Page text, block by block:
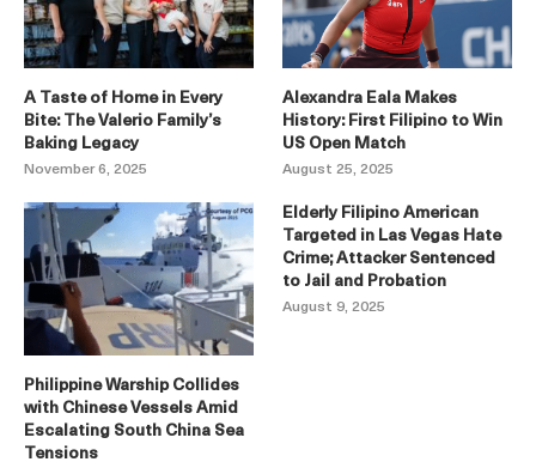
A Taste of Home in Every
Bite: The Valerio Family’s
Baking Legacy
November 6, 2025
Alexandra Eala Makes
History: First Filipino to Win
US Open Match
August 25, 2025
Philippine Warship Collides
with Chinese Vessels Amid
Escalating South China Sea
Tensions
Elderly Filipino American
Targeted in Las Vegas Hate
Crime; Attacker Sentenced
to Jail and Probation
August 9, 2025